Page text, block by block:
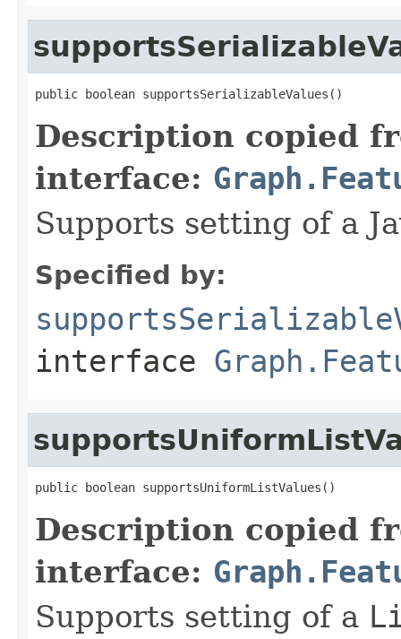
public boolean supportsSerializableValues()
Description copied
interface:
Supports setting of a
Specified by:
interface
public boolean supportsUniformListValues()
Description copied
interface:
Supports setting of a